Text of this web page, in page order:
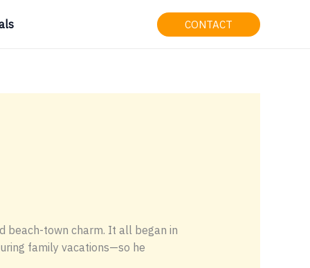
CONTACT
beach-town charm. It all began in
family vacations—so he